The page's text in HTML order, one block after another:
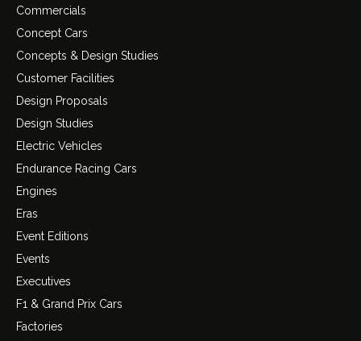
Commercials
Concept Cars
Concepts & Design Studies
Customer Facilities
Design Proposals
Design Studies
Electric Vehicles
Endurance Racing Cars
Engines
Eras
Event Editions
Events
Executives
F1 & Grand Prix Cars
Factories